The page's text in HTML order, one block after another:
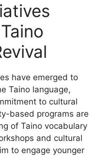
have emerged to
Taino language,
to cultural
based programs are
of Taino vocabulary
and cultural
to engage younger